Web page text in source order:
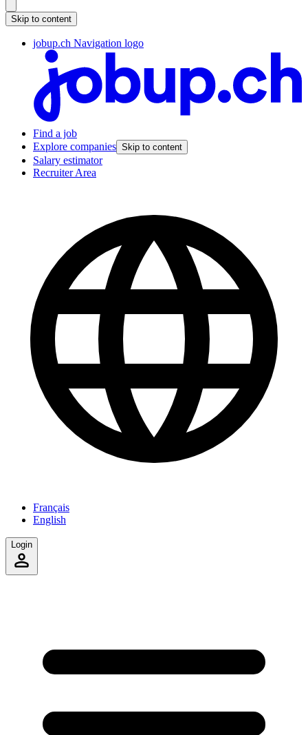
Skip to content
jobup.ch Navigation logo
Find a job
Explore companies Skip to content
Salary estimator
Recruiter Area
Français
English
Login